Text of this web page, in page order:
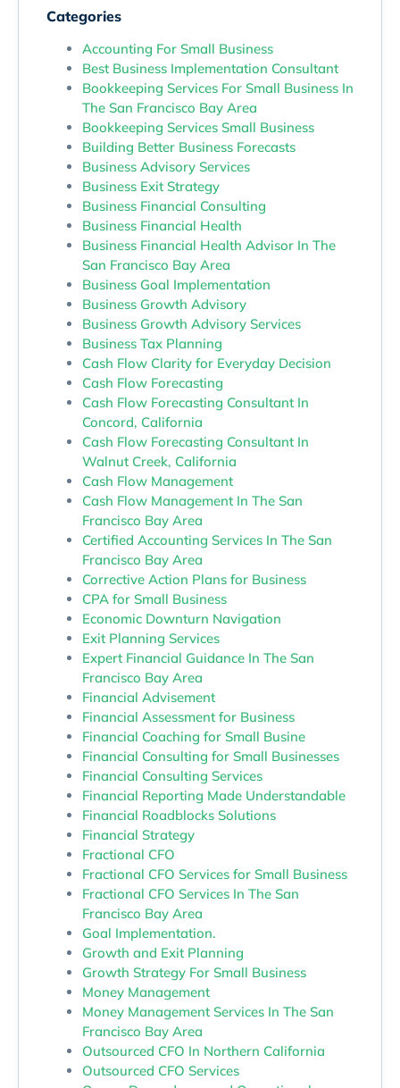
Categories
Accounting For Small Business
Best Business Implementation Consultant
Bookkeeping Services For Small Business In
The San Francisco Bay Area
Bookkeeping Services Small Business
Building Better Business Forecasts
Business Advisory Services
Business Exit Strategy
Business Financial Consulting
Business Financial Health
Business Financial Health Advisor In The
San Francisco Bay Area
Business Goal Implementation
Business Growth Advisory
Business Growth Advisory Services
Business Tax Planning
Cash Flow Clarity for Everyday Decision
Cash Flow Forecasting
Cash Flow Forecasting Consultant In
Concord, California
Cash Flow Forecasting Consultant In
Walnut Creek, California
Cash Flow Management
Cash Flow Management In The San
Francisco Bay Area
Certified Accounting Services In The San
Francisco Bay Area
Corrective Action Plans for Business
CPA for Small Business
Economic Downturn Navigation
Exit Planning Services
Expert Financial Guidance In The San
Francisco Bay Area
Financial Advisement
Financial Assessment for Business
Financial Coaching for Small Busine
Financial Consulting for Small Businesses
Financial Consulting Services
Financial Reporting Made Understandable
Financial Roadblocks Solutions
Financial Strategy
Fractional CFO
Fractional CFO Services for Small Business
Fractional CFO Services In The San
Francisco Bay Area
Goal Implementation.
Growth and Exit Planning
Growth Strategy For Small Business
Money Management
Money Management Services In The San
Francisco Bay Area
Outsourced CFO In Northern California
Outsourced CFO Services